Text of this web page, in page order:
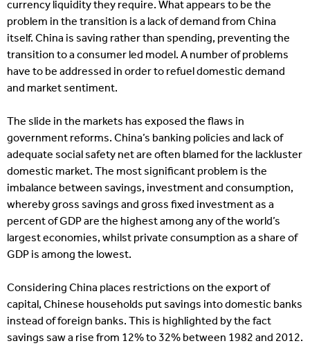
currency liquidity they require. What appears to be the
problem in the transition is a lack of demand from China
itself. China is saving rather than spending, preventing the
transition to a consumer led model. A number of problems
have to be addressed in order to refuel domestic demand
and market sentiment.
The slide in the markets has exposed the flaws in
government reforms. China’s banking policies and lack of
adequate social safety net are often blamed for the lackluster
domestic market. The most significant problem is the
imbalance between savings, investment and consumption,
whereby gross savings and gross fixed investment as a
percent of GDP are the highest among any of the world’s
largest economies, whilst private consumption as a share of
GDP is among the lowest.
Considering China places restrictions on the export of
capital, Chinese households put savings into domestic banks
instead of foreign banks. This is highlighted by the fact
savings saw a rise from 12% to 32% between 1982 and 2012.